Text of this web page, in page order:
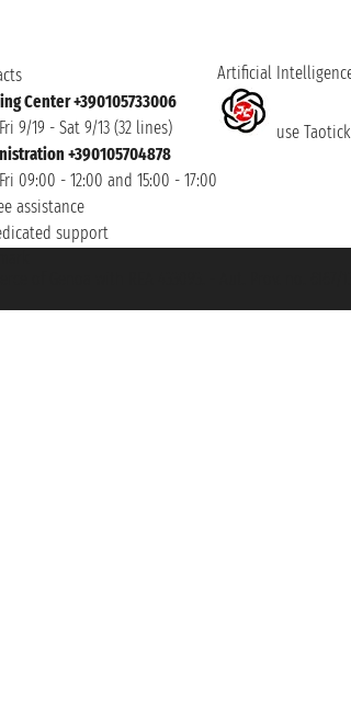
Center +390105733006
9/19 - Sat 9/13 (32 lines)
+390105704878
09:00 - 12:00 and 15:00 - 17:00
assistance
support
Artificial
use